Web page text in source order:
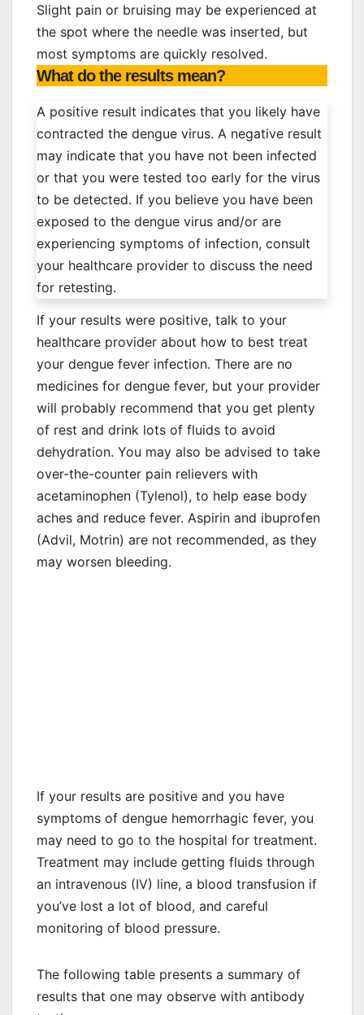
Slight pain or bruising may be experienced at
the spot where the needle was inserted, but
most symptoms are quickly resolved.
What do the results mean?
A positive result indicates that you likely have
contracted the dengue virus. A negative result
may indicate that you have not been infected
or that you were tested too early for the virus
to be detected. If you believe you have been
exposed to the dengue virus and/or are
experiencing symptoms of infection, consult
your healthcare provider to discuss the need
for retesting.
If your results were positive, talk to your
healthcare provider about how to best treat
your dengue fever infection. There are no
medicines for dengue fever, but your provider
will probably recommend that you get plenty
of rest and drink lots of fluids to avoid
dehydration. You may also be advised to take
over-the-counter pain relievers with
acetaminophen (Tylenol), to help ease body
aches and reduce fever. Aspirin and ibuprofen
(Advil, Motrin) are not recommended, as they
may worsen bleeding.
If your results are positive and you have
symptoms of dengue hemorrhagic fever, you
may need to go to the hospital for treatment.
Treatment may include getting fluids through
an intravenous (IV) line, a blood transfusion if
you’ve lost a lot of blood, and careful
monitoring of blood pressure.
The following table presents a summary of
results that one may observe with antibody